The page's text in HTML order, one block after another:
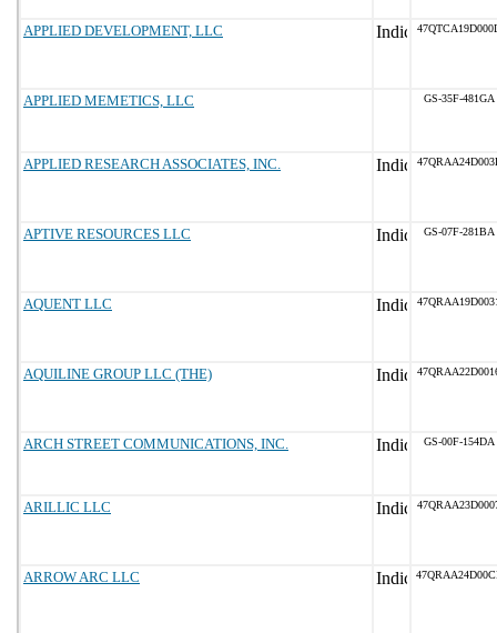
APPLIED DEVELOPMENT, LLC
APPLIED MEMETICS, LLC GS-35F-481GA
APPLIED RESEARCH ASSOCIATES, INC.
APTIVE RESOURCES LLC GS-07F-281BA
AQUENT LLC
AQUILINE GROUP LLC (THE)
ARCH STREET COMMUNICATIONS, INC. GS-00F-154DA
ARILLIC LLC
ARROW ARC LLC